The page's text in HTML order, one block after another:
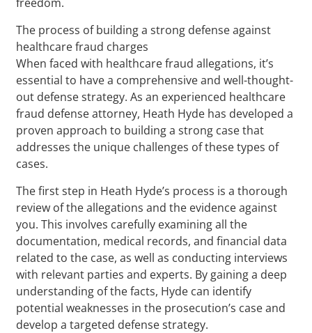
The process of building a strong defense against
healthcare fraud charges
When faced with healthcare fraud allegations, it’s
essential to have a comprehensive and well-thought-
out defense strategy. As an experienced healthcare
fraud defense attorney, Heath Hyde has developed a
proven approach to building a strong case that
addresses the unique challenges of these types of
cases.
The first step in Heath Hyde’s process is a thorough
review of the allegations and the evidence against
you. This involves carefully examining all the
documentation, medical records, and financial data
related to the case, as well as conducting interviews
with relevant parties and experts. By gaining a deep
understanding of the facts, Hyde can identify
potential weaknesses in the prosecution’s case and
develop a targeted defense strategy.